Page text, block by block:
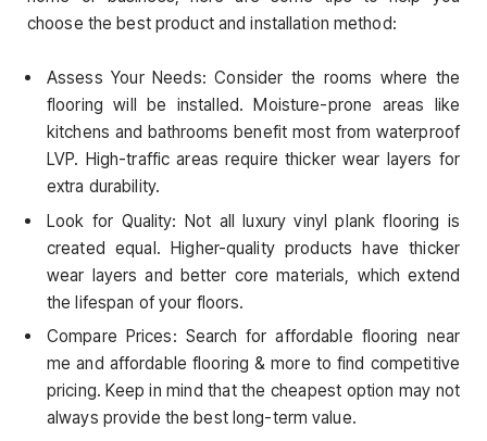
choose the best product and installation method:
Assess Your Needs: Consider the rooms where the
flooring will be installed. Moisture-prone areas like
kitchens and bathrooms benefit most from waterproof
LVP. High-traffic areas require thicker wear layers for
extra durability.
Look for Quality: Not all luxury vinyl plank flooring is
created equal. Higher-quality products have thicker
wear layers and better core materials, which extend
the lifespan of your floors.
Compare Prices: Search for affordable flooring near
me and affordable flooring & more to find competitive
pricing. Keep in mind that the cheapest option may not
always provide the best long-term value.